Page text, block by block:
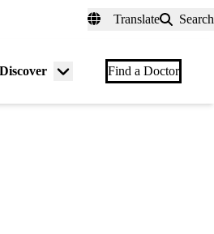
Translate Search
Discover
Menu
Find a Doctor